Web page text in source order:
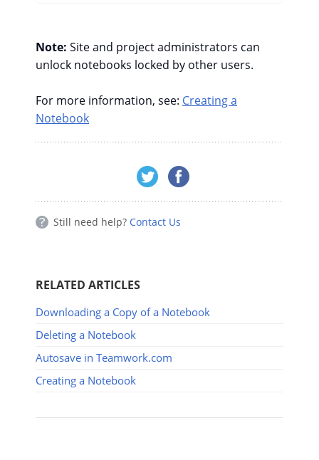
Note: Site and project administrators can
unlock notebooks locked by other users.
For more information, see: Creating a
Notebook
Still need help? Contact Us
RELATED ARTICLES
Downloading a Copy of a Notebook
Deleting a Notebook
Autosave in Teamwork.com
Creating a Notebook